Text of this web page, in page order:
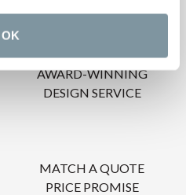
OK
AWARD-WINNING
DESIGN SERVICE
MATCH A QUOTE
PRICE PROMISE